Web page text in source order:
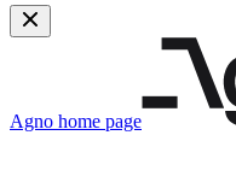
Agno home page